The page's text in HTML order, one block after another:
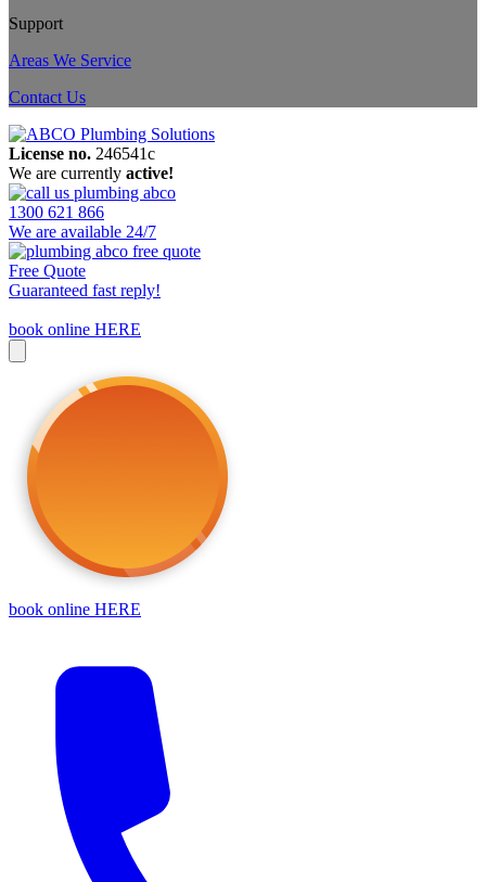
Support
Areas We Service
Contact Us
License no. 246541c
We are currently active!
1300 621 866
We are available 24/7
Free Quote
Guaranteed fast reply!
book online HERE
book online HERE